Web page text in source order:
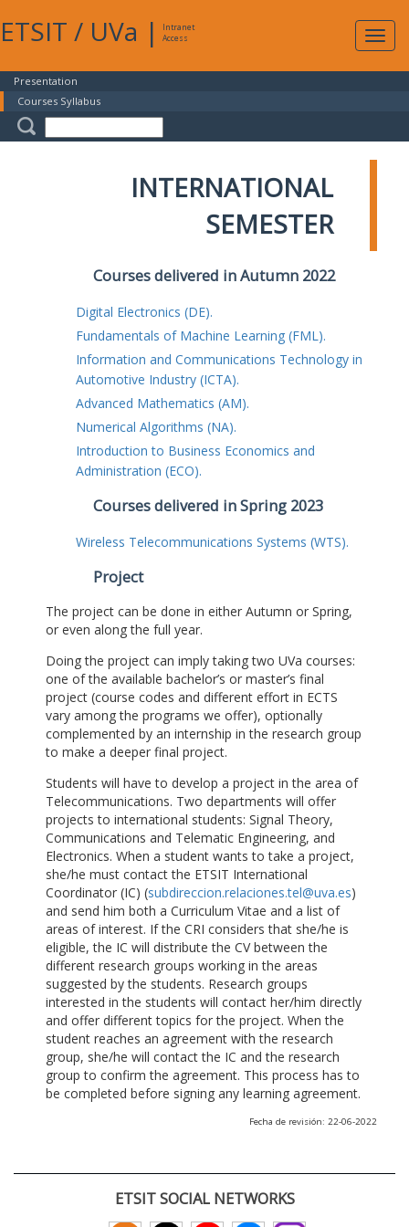
ETSIT / UVa |
Intranet
Access
Presentation
Courses Syllabus
INTERNATIONAL
SEMESTER
Courses delivered in Autumn 2022
Digital Electronics (DE).
Fundamentals of Machine Learning (FML).
Information and Communications Technology in
Automotive Industry (ICTA).
Advanced Mathematics (AM).
Numerical Algorithms (NA).
Introduction to Business Economics and
Administration (ECO).
Courses delivered in Spring 2023
Wireless Telecommunications Systems (WTS).
Project
The project can be done in either Autumn or Spring,
or even along the full year.
Doing the project can imply taking two UVa courses:
one of the available bachelor’s or master’s final
project (course codes and different effort in ECTS
vary among the programs we offer), optionally
complemented by an internship in the research group
to make a deeper final project.
Students will have to develop a project in the area of
Telecommunications. Two departments will offer
projects to international students: Signal Theory,
Communications and Telematic Engineering, and
Electronics. When a student wants to take a project,
she/he must contact the ETSIT International
Coordinator (IC) (subdireccion.relaciones.tel@uva.es)
and send him both a Curriculum Vitae and a list of
areas of interest. If the CRI considers that she/he is
eligible, the IC will distribute the CV between the
different research groups working in the areas
suggested by the students. Research groups
interested in the students will contact her/him directly
and offer different topics for the project. When the
student reaches an agreement with the research
group, she/he will contact the IC and the research
group to confirm the agreement. This process has to
be completed before signing any learning agreement.
Fecha de revisión: 22-06-2022
ETSIT SOCIAL NETWORKS